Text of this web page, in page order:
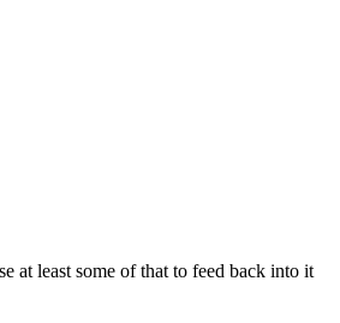
at least some of that to feed back into it